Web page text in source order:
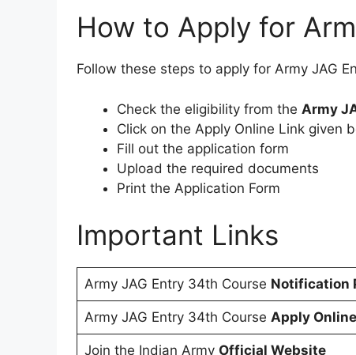
How to Apply for
Follow these steps to apply for Army JAG
Check the eligibility from the Army
Click on the Apply Online Link given
Fill out the application form
Upload the required documents
Print the Application Form
Important Links
Army JAG Entry 34th Course Notification
Army JAG Entry 34th Course Apply Online
Join the Indian Army Official Website